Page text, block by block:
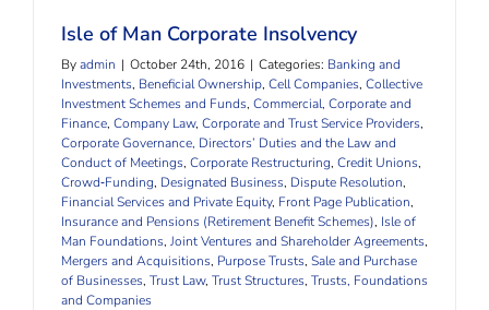
Isle of Man Corporate Insolvency
Byadmin | October 24th, 2016 | Categories: Banking and
Investments, Beneficial Ownership, Cell Companies, Collective
Investment Schemes and Funds, Commercial, Corporate and
Finance, Company Law, Corporate and Trust Service Providers,
Corporate Governance, Directors’ Duties and the Law and
Conduct of Meetings, Corporate Restructuring, Credit Unions,
Crowd‐Funding, Designated Business, Dispute Resolution,
Financial Services and Private Equity, Front Page Publication,
Insurance and Pensions (Retirement Benefit Schemes), Isle of
Man Foundations, Joint Ventures and Shareholder Agreements,
Mergers and Acquisitions, Purpose Trusts, Sale and Purchase
of Businesses, Trust Law, Trust Structures, Trusts, Foundations
and Companies